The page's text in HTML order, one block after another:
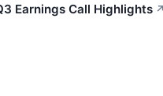
Earnings Call Highlights